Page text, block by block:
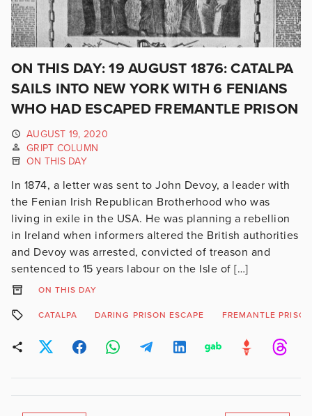
ON THIS DAY: 19 AUGUST 1876: CATALPA
SAILS INTO NEW YORK WITH 6 FENIANS
WHO HAD ESCAPED FREMANTLE PRISON
AUGUST 19, 2020
GRIPT COLUMN
ON THIS DAY
In 1874, a letter was sent to John Devoy, a leader with
the Fenian Irish Republican Brotherhood who was
living in exile in the USA. He was planning a rebellion
in Ireland when informers altered the British authorities
and Devoy was arrested, convicted of treason and
sentenced to 15 years labour on the Isle of […]
ON THIS DAY
CATALPA DARING PRISON ESCAPE FREMANTLE PRISON